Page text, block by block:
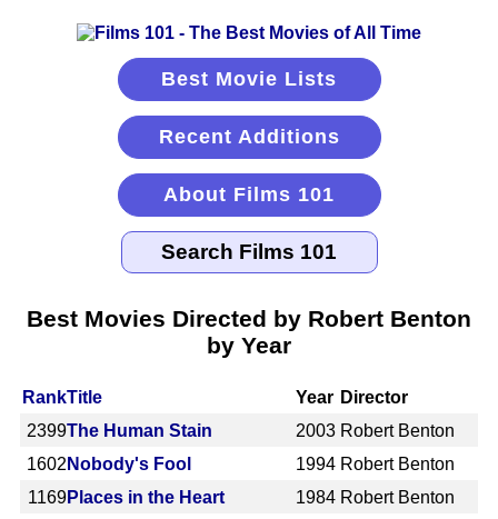
Best Movie Lists
Recent Additions
About Films 101
Best Movies Directed by Robert Benton
by Year
RankTitle Year Director
2399The Human Stain 2003 Robert Benton
1602 Nobody's Fool 1994 Robert Benton
1169Places in the Heart 1984 Robert Benton